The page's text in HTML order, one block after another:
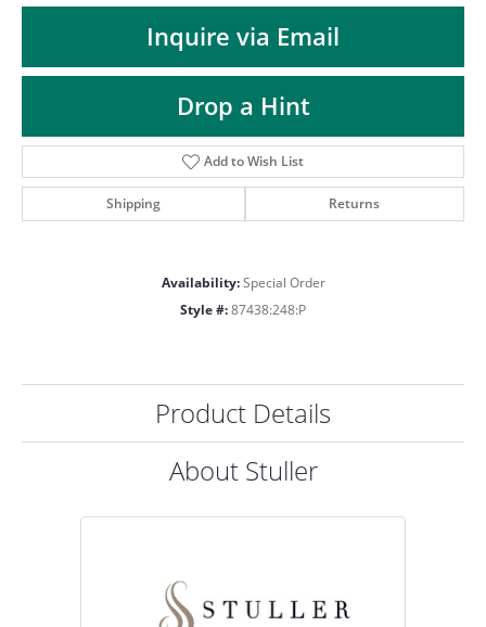
Inquire via Email
Drop a Hint
Add to Wish List
Shipping Returns
Availability: Special Order
Style #: 87438:248:P
Product Details
About Stuller